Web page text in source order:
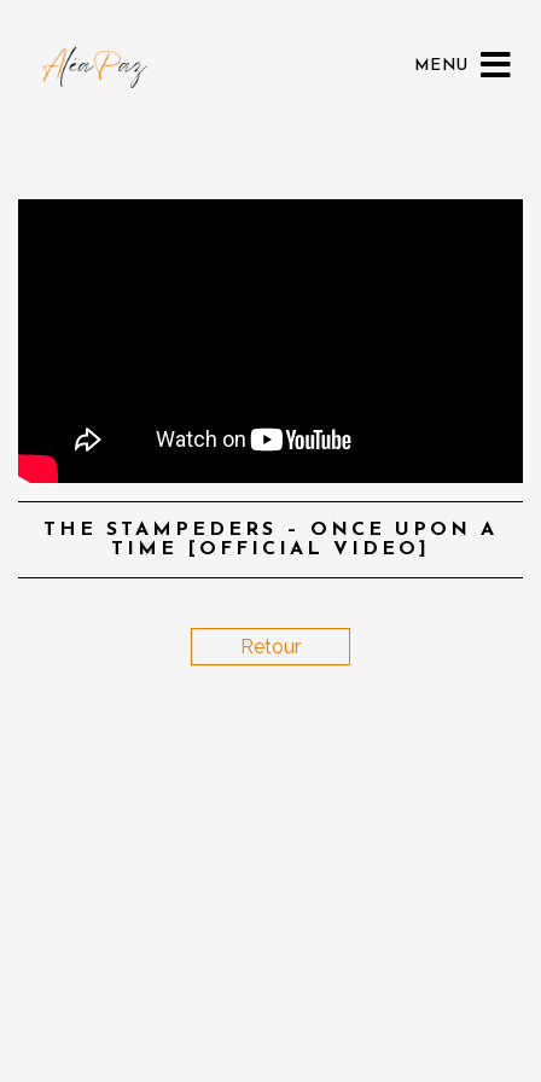
MENU
THE STAMPEDERS – ONCE UPON A
TIME [OFFICIAL VIDEO]
Retour